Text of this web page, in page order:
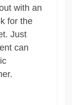
with an
for the
Just
can